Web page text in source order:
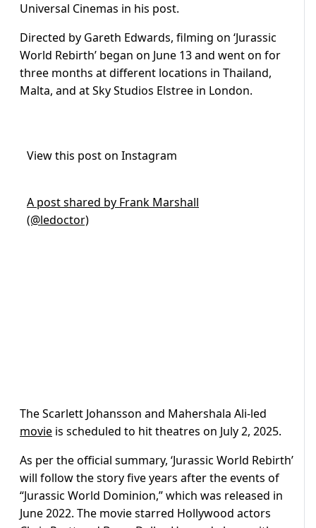
Universal Cinemas in his post.
Directed by Gareth Edwards, filming on ‘Jurassic
World Rebirth’ began on June 13 and went on for
three months at different locations in Thailand,
Malta, and at Sky Studios Elstree in London.
View this post on Instagram
A post shared by Frank Marshall
(@ledoctor)
The Scarlett Johansson and Mahershala Ali-led
movie is scheduled to hit theatres on July 2, 2025.
As per the official summary, ‘Jurassic World Rebirth’
will follow the story five years after the events of
“Jurassic World Dominion,” which was released in
June 2022. The movie starred Hollywood actors